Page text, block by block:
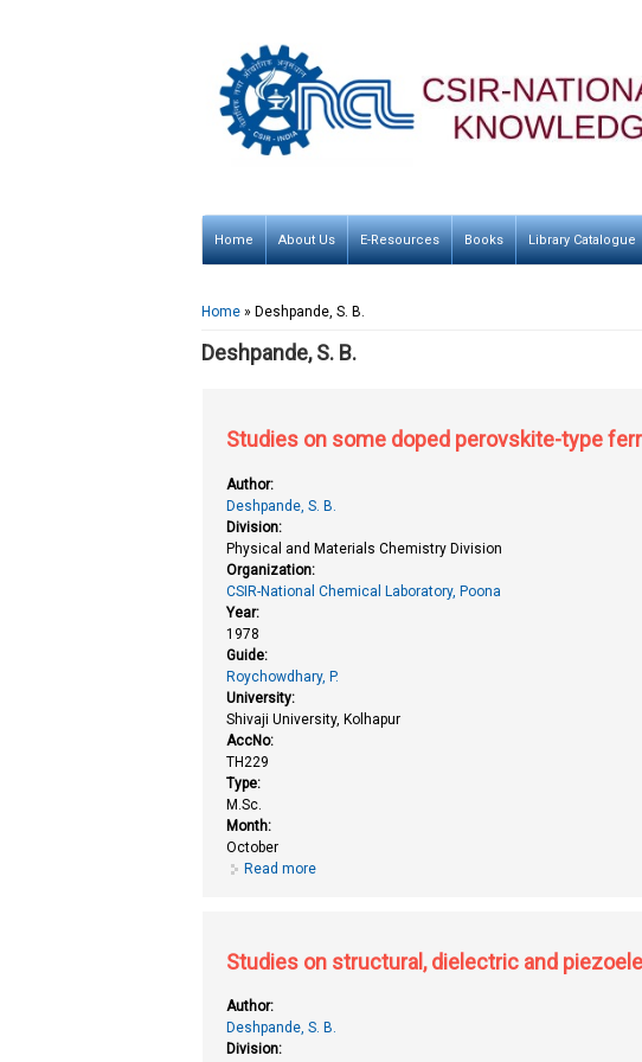
Home About Us E-Resources Books Library Catalogue
You are here
Home » Deshpande, S. B.
Deshpande, S. B.
Studies on some doped perovskite-type
Author:
Deshpande, S. B.
Division:
Physical and Materials Chemistry Division
Organization:
CSIR-National Chemical Laboratory, Poona
Year:
1978
Guide:
Roychowdhary, P.
University:
Shivaji University, Kolhapur
AccNo:
TH229
Type:
M.Sc.
Month:
October
Read more
Studies on structural, dielectric and
Author:
Deshpande, S. B.
Division: